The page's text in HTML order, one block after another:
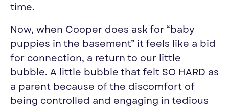
time.
Now, when Cooper does ask for “baby
puppies in the basement” it feels like a bid
for connection, a return to our little
bubble. A little bubble that felt SO HARD as
a parent because of the discomfort of
being controlled and engaging in tedious